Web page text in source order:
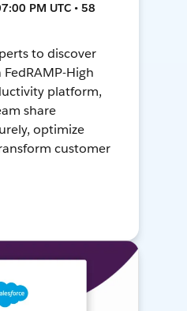
PM UTC • 58
to discover
FedRAMP-High
platform,
share
optimize
customer